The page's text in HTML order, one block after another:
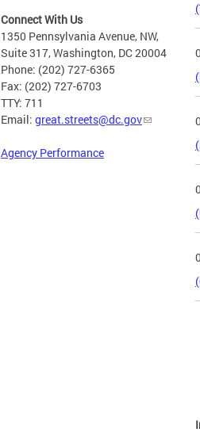
Connect With Us
1350 Pennsylvania Avenue, NW,
Suite 317, Washington, DC 20004
Phone: (202) 727-6365
Fax: (202) 727-6703
TTY: 711
Email: great.streets@dc.gov
Agency Performance